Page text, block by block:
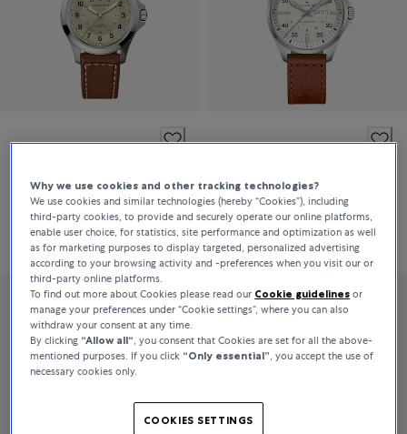
Hamilton
Khaki Field
€745
Hamilton
Khaki Aviation
€1,075
Why we use cookies and other tracking technologies?
We use cookies and similar technologies (hereby “Cookies”), including
third-party cookies, to provide and securely operate our online platforms,
enable user choice, for statistics, site performance and optimization as well
as for marketing purposes to display targeted, personalized advertising
according to your browsing activity and -preferences when you visit our or
third-party online platforms.
To find out more about Cookies please read our Cookie guidelines or
manage your preferences under “Cookie settings”, where you can also
withdraw your consent at any time.
By clicking “Allow all“ , you consent that Cookies are set for all the above-
mentioned purposes. If you click “Only essential” , you accept the use of
necessary cookies only.
COOKIES SETTINGS